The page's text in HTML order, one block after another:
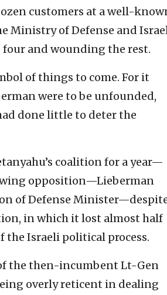
customers at a well-
Ministry of Defense and
four and wounding the rest.
of things to come. For it
were to be unfounded,
done little to deter the
coalition for a year—
opposition—Lieberman
of Defense
in which it lost almost half
the Israeli political process.
the then-incumbent Lt-Gen
overly reticent in dealing